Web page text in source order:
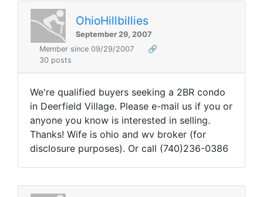
OhioHillbillies
September 29, 2007
Member since 09/29/2007
🔗
30 posts
We're qualified buyers seeking a 2BR condo
in Deerfield Village. Please e-mail us if you or
anyone you know is interested in selling.
Thanks! Wife is ohio and wv broker (for
disclosure purposes). Or call (740)236-0386